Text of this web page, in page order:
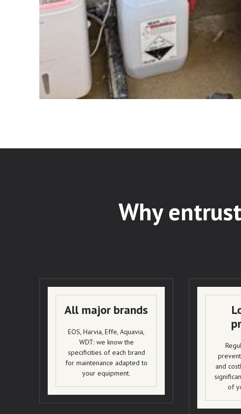
Why
All major brands
EOS, Harvia, Effe, Aquavia,
WDT: we know the
specificities of each brand
for maintenance adapted to
your equipment.
and
of